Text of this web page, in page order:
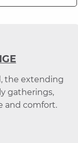
the extending
gatherings,
and comfort.